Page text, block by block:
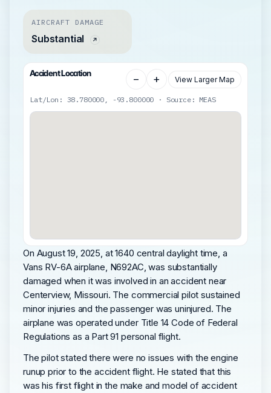
AIRCRAFT DAMAGE
Substantial
Accident Location − + View Larger Map
Lat/Lon: 38.780000, -93.800000 · Source: MEAS
On August 19, 2025, at 1640 central daylight time, a
Vans RV-6A airplane, N692AC, was substantially
damaged when it was involved in an accident near
Centerview, Missouri. The commercial pilot sustained
minor injuries and the passenger was uninjured. The
airplane was operated under Title 14 Code of Federal
Regulations as a Part 91 personal flight.
The pilot stated there were no issues with the engine
runup prior to the accident flight. He stated that this
was his first flight in the make and model of accident